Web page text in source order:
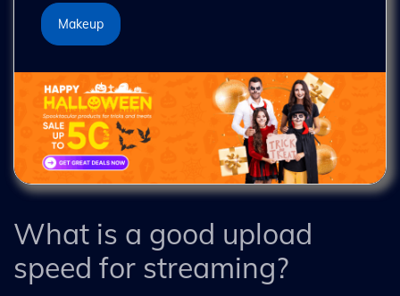
Makeup
What is a good upload
speed for streaming?